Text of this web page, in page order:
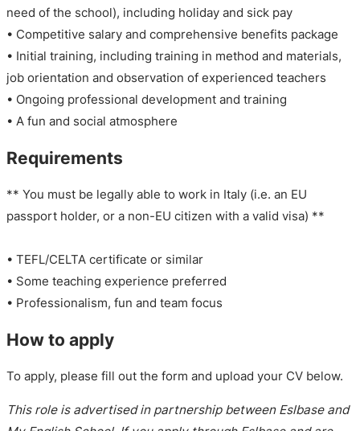
need of the school), including holiday and sick pay
• Competitive salary and comprehensive benefits package
• Initial training, including training in method and materials,
job orientation and observation of experienced teachers
• Ongoing professional development and training
• A fun and social atmosphere
Requirements
** You must be legally able to work in Italy (i.e. an EU
passport holder, or a non-EU citizen with a valid visa) **
• TEFL/CELTA certificate or similar
• Some teaching experience preferred
• Professionalism, fun and team focus
How to apply
To apply, please fill out the form and upload your CV below.
This role is advertised in partnership between Eslbase and